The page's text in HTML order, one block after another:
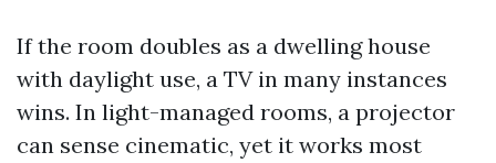
If the room doubles as a dwelling house
with daylight use, a TV in many instances
wins. In light-managed rooms, a projector
can sense cinematic, yet it works most